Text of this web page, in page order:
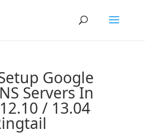
Google
Servers In
/ 13.04